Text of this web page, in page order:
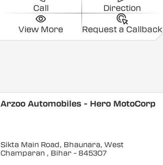
Call Direction
View More Request a Callback
Arzoo Automobiles - Hero MotoCorp
Sikta Main Road, Bhaunara, West
Champaran , Bihar- 845307